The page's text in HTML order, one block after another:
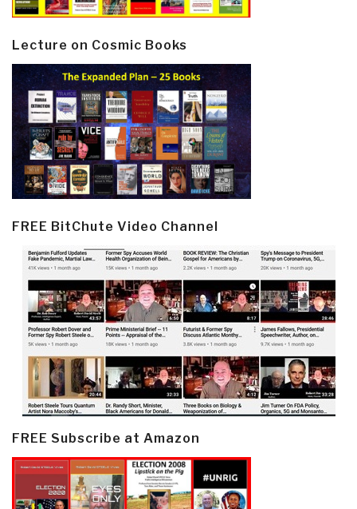
Lecture on Cosmic Books
FREE BitChute Video Channel
FREE Subscribe at Amazon